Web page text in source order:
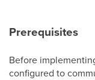
Prerequisites
Before
configured to